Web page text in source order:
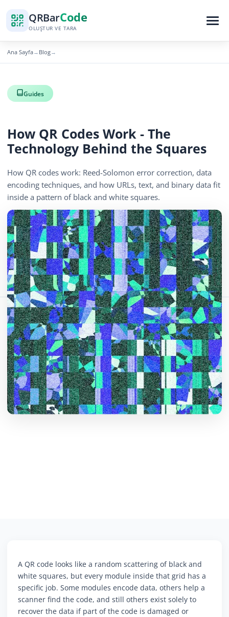
QRBarCode
OLUŞTUR VE TARA
Ana Sayfa→ Blog→
Guides
How QR Codes Work - The
Technology Behind the Squares
How QR codes work: Reed-Solomon error correction, data
encoding techniques, and how URLs, text, and binary data fit
inside a pattern of black and white squares.
April 13, 2026 12 min read 419 görüntüleme
Bu makaleyi paylaş:
Bağlantıyı Kopyala
A QR code looks like a random scattering of black and
white squares, but every module inside that grid has a
specific job. Some modules encode data, others help a
scanner find the code, and still others exist solely to
recover the data if part of the code is damaged or